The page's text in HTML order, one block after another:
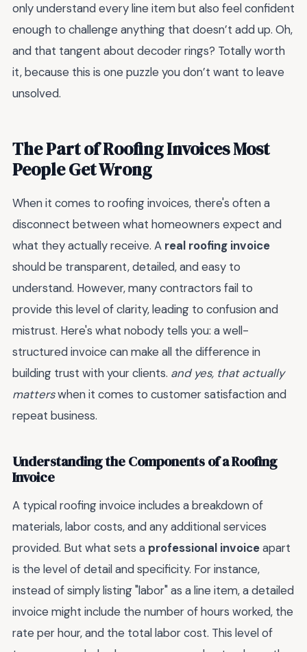
only understand every line item but also feel confident
enough to challenge anything that doesn’t add up. Oh,
and that tangent about decoder rings? Totally worth
it, because this is one puzzle you don’t want to leave
unsolved.
The Part of Roofing Invoices Most
People Get Wrong
When it comes to roofing invoices, there's often a
disconnect between what homeowners expect and
what they actually receive. A real roofing invoice
should be transparent, detailed, and easy to
understand. However, many contractors fail to
provide this level of clarity, leading to confusion and
mistrust. Here's what nobody tells you: a well-
structured invoice can make all the difference in
building trust with your clients. and yes, that actually
matterswhen it comes to customer satisfaction and
repeat business.
Understanding the Components of a Roofing
Invoice
A typical roofing invoice includes a breakdown of
materials, labor costs, and any additional services
provided. But what sets a professional invoiceapart
is the level of detail and specificity. For instance,
instead of simply listing "labor" as a line item, a detailed
invoice might include the number of hours worked, the
rate per hour, and the total labor cost. This level of